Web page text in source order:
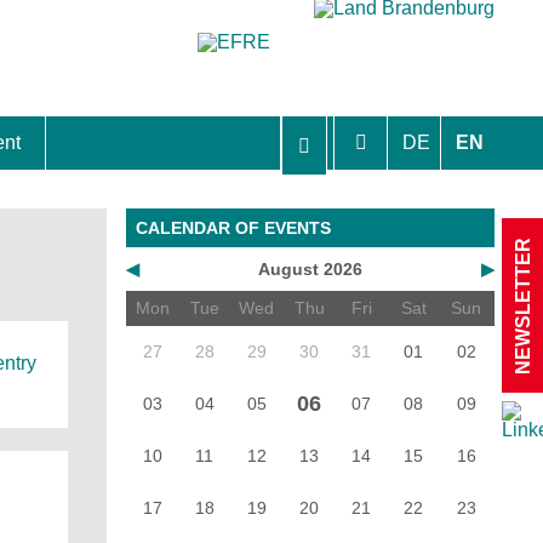
DE EN
CALENDAR OF EVENTS
◀ ▶
August 2026
Mon
Tue Wed Thu Fri Sat Sun
27 28 29 30 31 01 02
03 04 05 06 07 08 09
10 11 12 13 14 15 16
17 18 19 20 21 22 23
NEWSLETTER